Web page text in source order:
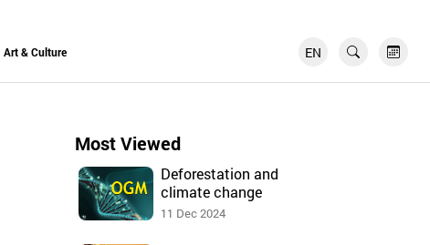
Art & Culture EN
FR
Most Viewed
Deforestation and
climate change
11 Dec 2024